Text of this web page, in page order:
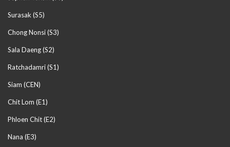
Surasak (S5)
Chong Nonsi (S3)
Sala Daeng (S2)
Ratchadamri (S1)
Siam (CEN)
Chit Lom (E1)
Phloen Chit (E2)
Nana (E3)